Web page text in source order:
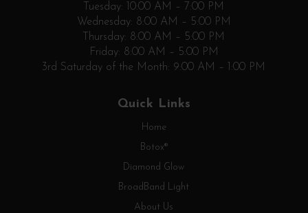
Tuesday: 10:00 AM – 7:00 PM
Wednesday: 8:00 AM – 5:00 PM
Thursday: 8:00 AM – 5:00 PM
Friday: 8:00 AM – 5:00 PM
3rd Saturday of the Month: 9:00 AM – 1:00 PM
Quick Links
Home
Botox®
Diamond Glow
BroadBand Light
About Us